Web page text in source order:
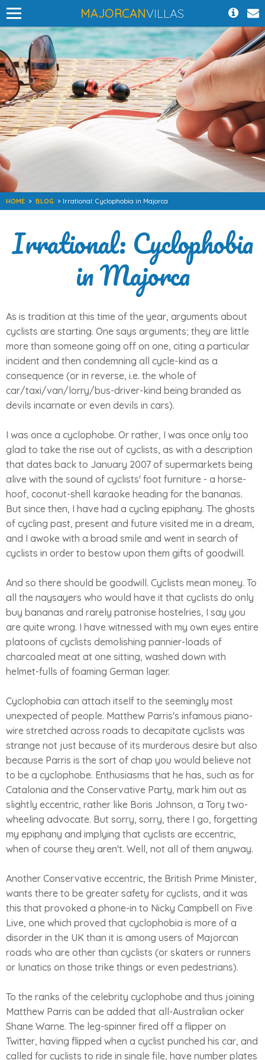
MAJORCANVILLAS
HOME > BLOG > Irrational: Cyclophobia in Majorca
Irrational: Cyclophobia
in Majorca
As is tradition at this time of the year, arguments about
cyclists are starting. One says arguments; they are little
more than someone going off on one, citing a particular
incident and then condemning all cycle-kind as a
consequence (or in reverse, i.e. the whole of
car/taxi/van/lorry/bus-driver-kind being branded as
devils incarnate or even devils in cars).
I was once a cyclophobe. Or rather, I was once only too
glad to take the rise out of cyclists, as with a description
that dates back to January 2007 of supermarkets being
alive with the sound of cyclists' foot furniture - a horse-
hoof, coconut-shell karaoke heading for the bananas.
But since then, I have had a cycling epiphany. The ghosts
of cycling past, present and future visited me in a dream,
and I awoke with a broad smile and went in search of
cyclists in order to bestow upon them gifts of goodwill.
And so there should be goodwill. Cyclists mean money. To
all the naysayers who would have it that cyclists do only
buy bananas and rarely patronise hostelries, I say you
are quite wrong. I have witnessed with my own eyes entire
platoons of cyclists demolishing pannier-loads of
charcoaled meat at one sitting, washed down with
helmet-fulls of foaming German lager.
Cyclophobia can attach itself to the seemingly most
unexpected of people. Matthew Parris's infamous piano-
wire stretched across roads to decapitate cyclists was
strange not just because of its murderous desire but also
because Parris is the sort of chap you would believe not
to be a cyclophobe. Enthusiasms that he has, such as for
Catalonia and the Conservative Party, mark him out as
slightly eccentric, rather like Boris Johnson, a Tory two-
wheeling advocate. But sorry, sorry, there I go, forgetting
my epiphany and implying that cyclists are eccentric,
when of course they aren't. Well, not all of them anyway.
Another Conservative eccentric, the British Prime Minister,
wants there to be greater safety for cyclists, and it was
this that provoked a phone-in to Nicky Campbell on Five
Live, one which proved that cyclophobia is more of a
disorder in the UK than it is among users of Majorcan
roads who are other than cyclists (or skaters or runners
or lunatics on those trike things or even pedestrians).
To the ranks of the celebrity cyclophobe and thus joining
Matthew Parris can be added that all-Australian ocker
Shane Warne. The leg-spinner fired off a flipper on
Twitter, having flipped when a cyclist punched his car, and
called for cyclists to ride in single file, have number plates